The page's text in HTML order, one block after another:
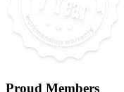
Proud Members